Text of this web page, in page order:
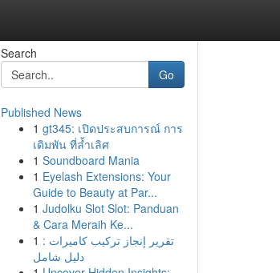
Search
Go
Published News
1 gt345: เปิดประสบการณ์ การ
เดิมพัน ที่ล้ำเลิศ
1 Soundboard Mania
1 Eyelash Extensions: Your
Guide to Beauty at Par...
1 Judolku Slot Slot: Panduan
& Cara Meraih Ke...
1 تقرير إنجاز تركيب كاميرات :
دليل شامل